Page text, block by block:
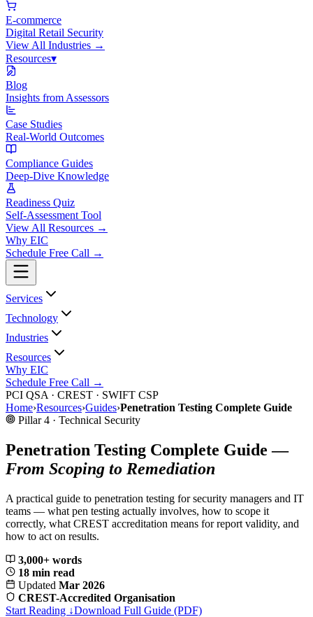
E-commerce
Digital Retail Security
View All Industries →
Resources▾
Blog
Insights from Assessors
Case Studies
Real-World Outcomes
Compliance Guides
Deep-Dive Knowledge
Readiness Quiz
Self-Assessment Tool
View All Resources →
Why EIC
Schedule Free Call →
Services
Technology
Industries
Resources
Why EIC
Schedule Free Call →
PCI QSA · CREST · SWIFT CSP
Home›Resources›Guides›Penetration Testing Complete Guide
Pillar 4 · Technical Security
Penetration Testing Complete Guide —
From Scoping to Remediation
A practical guide to penetration testing for security managers and IT
teams — what pen testing actually involves, how to scope it
correctly, what CREST accreditation means for report validity, and
how to act on results.
3,000+ words
18 min read
Updated Mar 2026
CREST-Accredited Organisation
Start Reading ↓Download Full Guide (PDF)